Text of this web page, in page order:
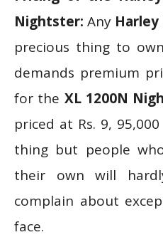
Nightster: Any Harley
precious thing to
demands premium
for the XL 1200N
priced at Rs. 9,
thing but people
their own will
complain about
face.